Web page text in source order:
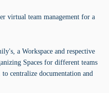
virtual team management for a
a Workspace and respective
Spaces for different teams
to centralize documentation and